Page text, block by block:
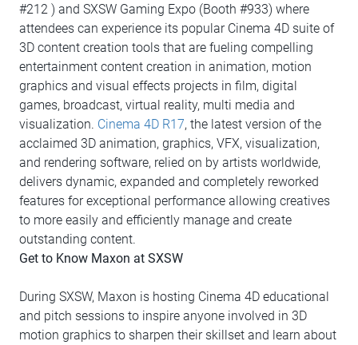
#212 ) and SXSW Gaming Expo (Booth #933) where
attendees can experience its popular Cinema 4D suite of
3D content creation tools that are fueling compelling
entertainment content creation in animation, motion
graphics and visual effects projects in film, digital
games, broadcast, virtual reality, multi media and
visualization. Cinema 4D R17, the latest version of the
acclaimed 3D animation, graphics, VFX, visualization,
and rendering software, relied on by artists worldwide,
delivers dynamic, expanded and completely reworked
features for exceptional performance allowing creatives
to more easily and efficiently manage and create
outstanding content.
Get to Know Maxon at SXSW
During SXSW, Maxon is hosting Cinema 4D educational
and pitch sessions to inspire anyone involved in 3D
motion graphics to sharpen their skillset and learn about